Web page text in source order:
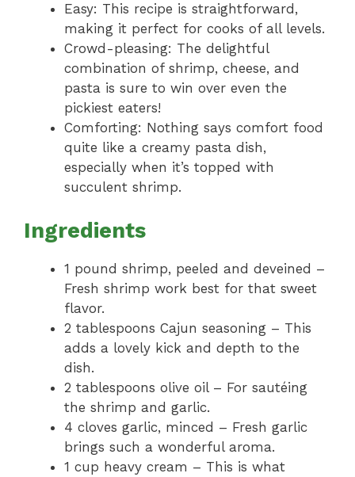
Easy: This recipe is straightforward,
making it perfect for cooks of all levels.
Crowd-pleasing: The delightful
combination of shrimp, cheese, and
pasta is sure to win over even the
pickiest eaters!
Comforting: Nothing says comfort food
quite like a creamy pasta dish,
especially when it’s topped with
succulent shrimp.
Ingredients
1 pound shrimp, peeled and deveined –
Fresh shrimp work best for that sweet
flavor.
2 tablespoons Cajun seasoning – This
adds a lovely kick and depth to the
dish.
2 tablespoons olive oil – For sautéing
the shrimp and garlic.
4 cloves garlic, minced – Fresh garlic
brings such a wonderful aroma.
1 cup heavy cream – This is what